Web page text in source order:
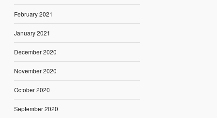
February 2021
January 2021
December 2020
November 2020
October 2020
September 2020